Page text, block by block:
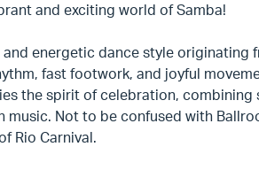
and exciting world of Samba!
energetic dance style
fast footwork, and joyful
the spirit of celebration,
music. Not to be confused with
Rio Carnival.